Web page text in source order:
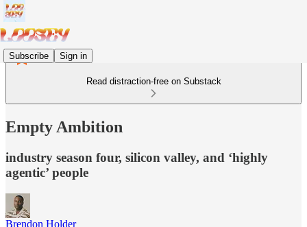
Subscribe Sign in
Read distraction-free on Substack
Empty Ambition
industry season four, silicon valley, and ‘highly
agentic’ people
Brendon Holder